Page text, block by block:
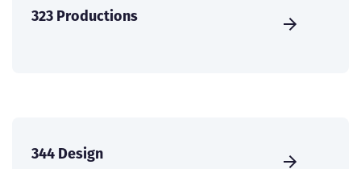
323 Productions
344 Design